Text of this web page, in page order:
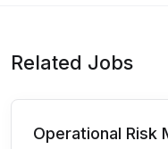
Related Jobs
Operational Risk